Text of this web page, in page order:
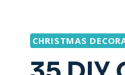
CHRISTMAS